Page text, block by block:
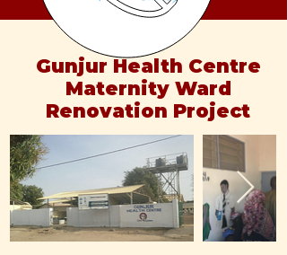
Gunjur Health Centre
Maternity Ward
Renovation Project